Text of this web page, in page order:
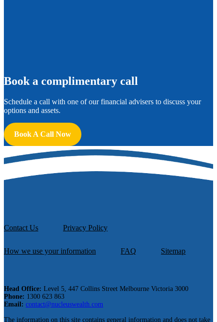
Book a complimentary call
Schedule a call with one of our financial advisers to discuss your
options and assets.
Book A Call Now
Contact Us Privacy Policy
How we use your information FAQ Sitemap
Head Office: Level 5, 447 Collins Street Melbourne Victoria 3000
Phone: 1300 623 863
Email: contact@nucleuswealth.com
The information on this site contains general information and does not take